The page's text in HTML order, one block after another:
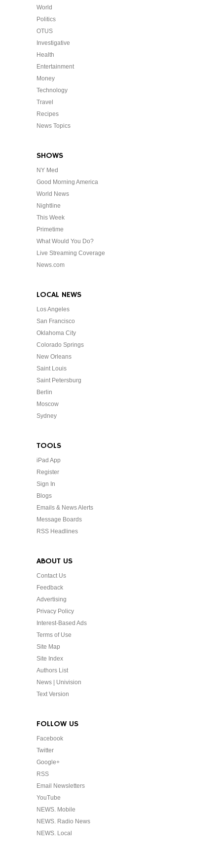
World
Politics
OTUS
Investigative
Health
Entertainment
Money
Technology
Travel
Recipes
News Topics
SHOWS
NY Med
Good Morning America
World News
Nightline
This Week
Primetime
What Would You Do?
Live Streaming Coverage
News.com
LOCAL NEWS
Los Angeles
San Francisco
Oklahoma City
Colorado Springs
New Orleans
Saint Louis
Saint Petersburg
Berlin
Moscow
Sydney
TOOLS
iPad App
Register
Sign In
Blogs
Emails & News Alerts
Message Boards
RSS Headlines
ABOUT US
Contact Us
Feedback
Advertising
Privacy Policy
Interest-Based Ads
Terms of Use
Site Map
Site Index
Authors List
News | Univision
Text Version
FOLLOW US
Facebook
Twitter
Google+
RSS
Email Newsletters
YouTube
NEWS. Mobile
NEWS. Radio News
NEWS. Local